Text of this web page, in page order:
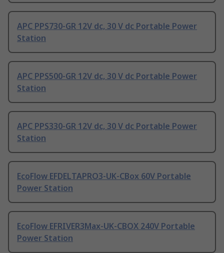
APC PPS730-GR 12V dc, 30 V dc Portable Power
Station
APC PPS500-GR 12V dc, 30 V dc Portable Power
Station
APC PPS330-GR 12V dc, 30 V dc Portable Power
Station
EcoFlow EFDELTAPRO3-UK-CBox 60V Portable
Power Station
EcoFlow EFRIVER3Max-UK-CBOX 240V Portable
Power Station